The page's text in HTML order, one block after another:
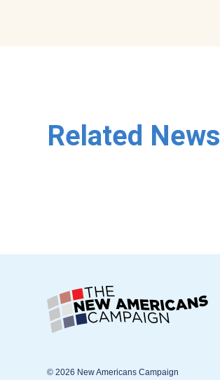
Related News
© 2026 New Americans Campaign